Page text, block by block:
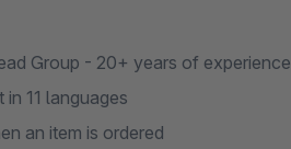
Group - 20+ years of experience
in 11 languages
an item is ordered